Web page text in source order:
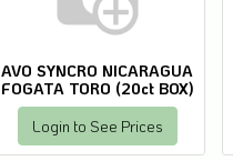
AVO SYNCRO NICARAGUA
FOGATA TORO (20ct BOX)
Login to See Prices